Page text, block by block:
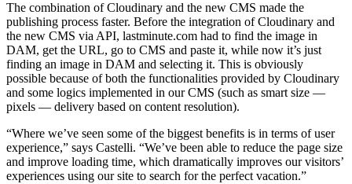
The combination of Cloudinary and the new CMS made the
publishing process faster. Before the integration of Cloudinary and
the new CMS via API, lastminute.com had to find the image in
DAM, get the URL, go to CMS and paste it, while now it’s just
finding an image in DAM and selecting it. This is obviously
possible because of both the functionalities provided by Cloudinary
and some logics implemented in our CMS (such as smart size —
pixels — delivery based on content resolution).
“Where we’ve seen some of the biggest benefits is in terms of user
experience,” says Castelli. “We’ve been able to reduce the page size
and improve loading time, which dramatically improves our visitors’
experiences using our site to search for the perfect vacation.”